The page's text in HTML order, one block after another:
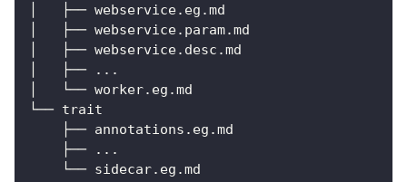
│   ├── webservice.eg.md
│   ├── webservice.param.md
│   ├── webservice.desc.md
│   ├── ...
│   └── worker.eg.md
└── trait
    ├── annotations.eg.md
    ├── ...
    └── sidecar.eg.md